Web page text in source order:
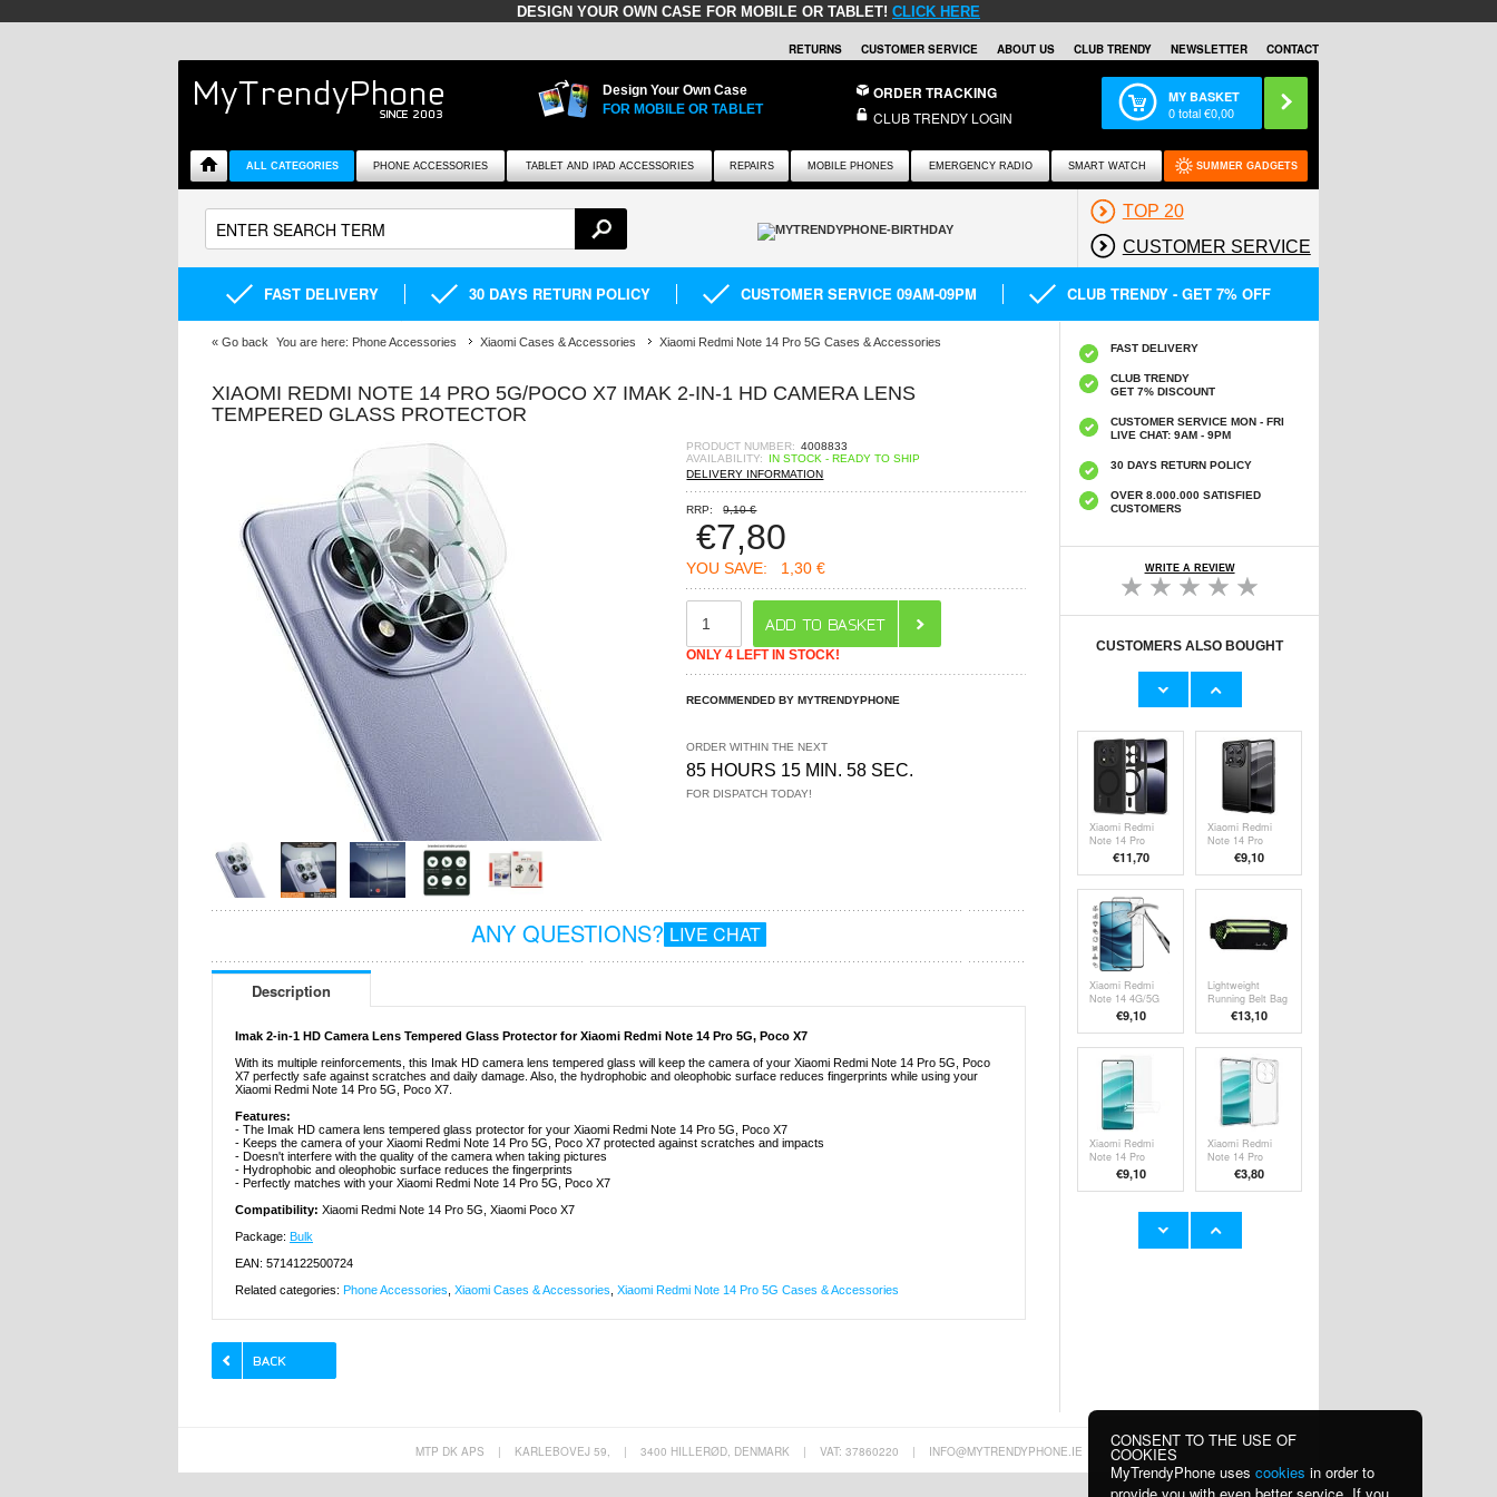
DESIGN YOUR OWN CASE FOR MOBILE OR TABLET! CLICK HERE
RETURNS CUSTOMER SERVICE ABOUT US CLUB TRENDY NEWSLETTER CONTACT
Design Your Own Case
FOR MOBILE OR TABLET
ORDER TRACKING
CLUB TRENDY LOGIN
MY BASKET
0total €0,00
ALL CATEGORIES PHONE ACCESSORIES TABLET AND IPAD ACCESSORIES REPAIRS MOBILE PHONES EMERGENCY RADIO SMART WATCH SUMMER GADGETS
TOP 20
CUSTOMER SERVICE
FAST DELIVERY 30 DAYS RETURN POLICY CUSTOMER SERVICE 09AM-09PM CLUB TRENDY - GET 7% OFF
« Go back You are here: Phone Accessories Xiaomi Cases & Accessories Xiaomi Redmi Note 14 Pro 5G Cases & Accessories
XIAOMI REDMI NOTE 14 PRO 5G/POCO X7 IMAK 2-IN-1 HD CAMERA LENS
TEMPERED GLASS PROTECTOR
PRODUCT NUMBER: 4008833
AVAILABILITY:
IN STOCK - READY TO SHIP
DELIVERY INFORMATION
RRP: 9,10 €
€7,80
YOU SAVE: 1,30 €
ONLY 4 LEFT IN STOCK!
RECOMMENDED BY MYTRENDYPHONE
ORDER WITHIN THE NEXT
85 HOURS 15 MIN. 57 SEC.
FOR DISPATCH TODAY!
ANY QUESTIONS? LIVE CHAT
Description
Imak 2-in-1 HD Camera Lens Tempered Glass Protector for Xiaomi Redmi Note 14 Pro 5G, Poco X7
With its multiple reinforcements, this Imak HD camera lens tempered glass will keep the camera of your Xiaomi Redmi Note 14 Pro 5G, Poco
X7 perfectly safe against scratches and daily damage. Also, the hydrophobic and oleophobic surface reduces fingerprints while using your
Xiaomi Redmi Note 14 Pro 5G, Poco X7.
Features:
- The Imak HD camera lens tempered glass protector for your Xiaomi Redmi Note 14 Pro 5G, Poco X7
- Keeps the camera of your Xiaomi Redmi Note 14 Pro 5G, Poco X7 protected against scratches and impacts
- Doesn't interfere with the quality of the camera when taking pictures
- Hydrophobic and oleophobic surface reduces the fingerprints
- Perfectly matches with your Xiaomi Redmi Note 14 Pro 5G, Poco X7
Compatibility: Xiaomi Redmi Note 14 Pro 5G, Xiaomi Poco X7
Package: Bulk
EAN: 5714122500724
Related categories: Phone Accessories Xiaomi Cases & Accessories Xiaomi Redmi Note 14 Pro 5G Cases & Accessories
FAST DELIVERY
CLUB TRENDY
GET 7% DISCOUNT
CUSTOMER SERVICE MON - FRI
LIVE CHAT: 9AM - 9PM
30 DAYS RETURN POLICY
OVER 8.000.000 SATISFIED
CUSTOMERS
WRITE A REVIEW
CUSTOMERS ALSO BOUGHT
Xiaomi Redmi
Pro 5G/Poco X7
Screen Protector
- Black Edge
Xiaomi Redmi
5G/Poco X7
Imak UX-5 TPU
Transparent
Xiaomi Redmi
Note 14 Pro
5G/Poco X7
Tech-Protect
MagSafe
Compatible -
Matte Black
€11,70
Xiaomi Redmi
Note 14 Pro
5G/Poco X7
Brushed TPU
Fiber - Black
€9,10
Xiaomi Redmi
Note 14 4G/5G
Full Cover
Tempered Glass
- Black Edge
€9,10
Lightweight
Running Belt Bag
with Reflective
Strip and Zipper
Black
€13,10
Xiaomi Redmi
Note 14 Pro
5G/14 Pro+
5G/Poco X7
- Transparent
€9,10
Xiaomi Redmi
Note 14 Pro
5G/Poco X7
Shockproof TPU
Transparent
€3,80
MTP DK APS | KARLEBOVEJ 59, | 3400 HILLERØD, DENMARK | VAT: 37860220 | INFO@MYTRENDYPHONE.IE
CONSENT TO THE USE OF
COOKIES
MyTrendyPhone uses cookies in order to